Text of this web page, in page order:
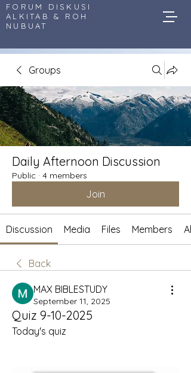
FORUM DISKUSI
ALKITAB & ROH
NUBUAT
Groups
Daily Afternoon Discussion
Public · 4 members
Join
Discussion Media Files Members
Back
MAX BIBLESTUDY
September 11, 2025
Quiz 9-10-2025
Today's quiz